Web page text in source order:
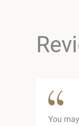
You